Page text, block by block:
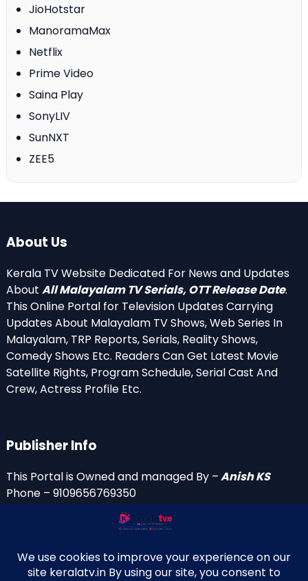
JioHotstar
ManoramaMax
Netflix
Prime Video
Saina Play
SonyLIV
SunNXT
ZEE5
About Us
Kerala TV Website Dedicated For News and Updates
About All Malayalam TV Serials, OTT Release Date.
This Online Portal for Television Updates Carrying
Updates About Malayalam TV Shows, Web Series In
Malayalam, TRP Reports, Serials, Reality Shows,
Comedy Shows Etc. Readers Can Get Latest Movie
Satellite Rights, Program Schedule, Serial Cast And
Crew, Actress Profile Etc.
Publisher Info
This Portal is Owned and managed By –Anish KS
Phone – 9109656769350
anishniranam(at)gmail.com
anish(at)indiantvinfo.com